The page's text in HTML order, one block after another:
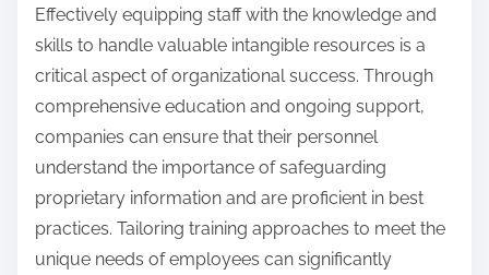
Effectively equipping staff with the knowledge and
skills to handle valuable intangible resources is a
critical aspect of organizational success. Through
comprehensive education and ongoing support,
companies can ensure that their personnel
understand the importance of safeguarding
proprietary information and are proficient in best
practices. Tailoring training approaches to meet the
unique needs of employees can significantly